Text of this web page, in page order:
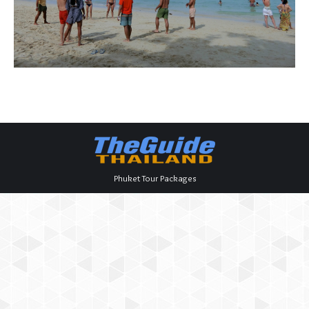
Phuket Tour Packages